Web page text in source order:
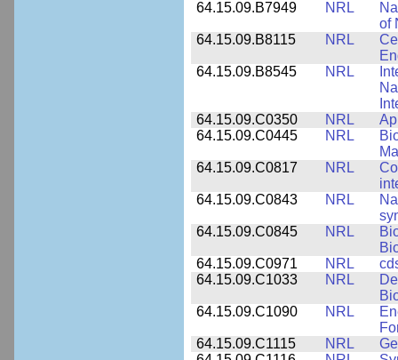
64.15.09.B7949
NRL
of
64.15.09.B8115
NRL
64.15.09.B8545
NRL
64.15.09.C0350
NRL
64.15.09.C0445
NRL
64.15.09.C0817
NRL
64.15.09.C0843
NRL
64.15.09.C0845
NRL
64.15.09.C0971
NRL
64.15.09.C1033
NRL
64.15.09.C1090
NRL
64.15.09.C1115
NRL